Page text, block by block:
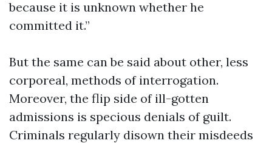
because it is unknown whether he
committed it.”
But the same can be said about other, less
corporeal, methods of interrogation.
Moreover, the flip side of ill-gotten
admissions is specious denials of guilt.
Criminals regularly disown their misdeeds